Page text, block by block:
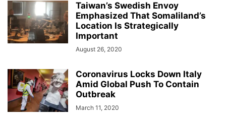
Taiwan’s Swedish Envoy
Emphasized That Somaliland’s
Location Is Strategically
Important
August 26, 2020
Coronavirus Locks Down Italy
Amid Global Push To Contain
Outbreak
March 11, 2020